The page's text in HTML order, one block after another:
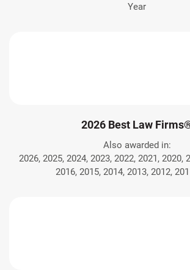
Year
2026 Best Law
Also awarded in:
2026, 2025, 2024, 2023, 2022, 2021, 2020,
2016, 2015, 2014, 2013, 2012,